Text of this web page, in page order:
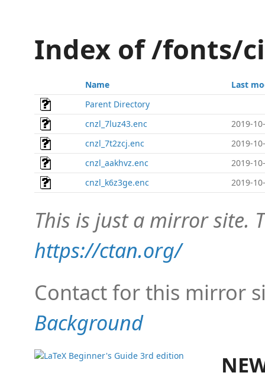
Index of /fonts/
Name
Last
Parent Directory
cnzl_7luz43.enc
2019-
cnzl_7t2zcj.enc
2019-
cnzl_aakhvz.enc
2019-
cnzl_k6z3ge.enc
2019-
This is just a mirror site.
https://ctan.org/
Contact for this mirror
Background